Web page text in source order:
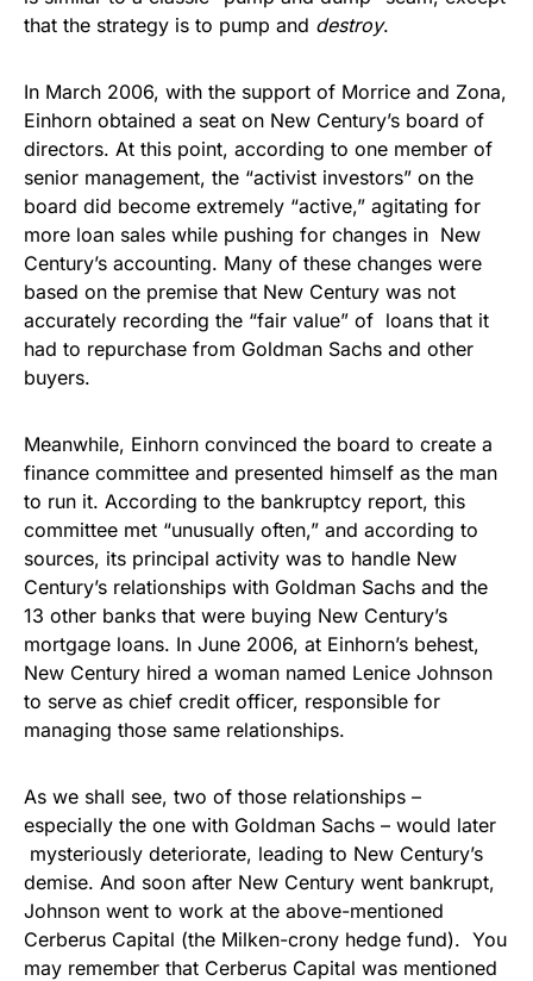
that the strategy is to pump and destroy.
In March 2006, with the support of Morrice and Zona,
Einhorn obtained a seat on New Century’s board of
directors. At this point, according to one member of
senior management, the “activist investors” on the
board did become extremely “active,” agitating for
more loan sales while pushing for changes in New
Century’s accounting. Many of these changes were
based on the premise that New Century was not
accurately recording the “fair value” of loans that it
had to repurchase from Goldman Sachs and other
buyers.
Meanwhile, Einhorn convinced the board to create a
finance committee and presented himself as the man
to run it. According to the bankruptcy report, this
committee met “unusually often,” and according to
sources, its principal activity was to handle New
Century’s relationships with Goldman Sachs and the
13 other banks that were buying New Century’s
mortgage loans. In June 2006, at Einhorn’s behest,
New Century hired a woman named Lenice Johnson
to serve as chief credit officer, responsible for
managing those same relationships.
As we shall see, two of those relationships –
especially the one with Goldman Sachs – would later
mysteriously deteriorate, leading to New Century’s
demise. And soon after New Century went bankrupt,
Johnson went to work at the above-mentioned
Cerberus Capital (the Milken-crony hedge fund). You
may remember that Cerberus Capital was mentioned